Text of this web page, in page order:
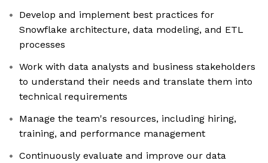
Develop and implement best practices for
Snowflake architecture, data modeling, and ETL
processes
Work with data analysts and business stakeholders
to understand their needs and translate them into
technical requirements
Manage the team's resources, including hiring,
training, and performance management
Continuously evaluate and improve our data